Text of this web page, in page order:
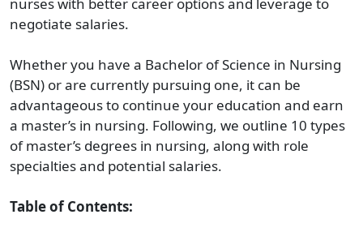
negotiate salaries.
Whether you have a Bachelor of Science in Nursing
(BSN) or are currently pursuing one, it can be
advantageous to continue your education and earn
a master’s in nursing. Following, we outline 10 types
of master’s degrees in nursing, along with role
specialties and potential salaries.
Table of Contents: